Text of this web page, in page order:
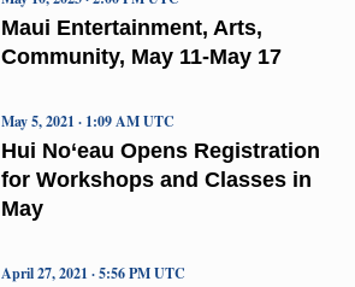
Maui Entertainment, Arts,
Community, May 11-May 17
Hui No‘eau Opens Registration
for Workshops and Classes in
May
May 5, 2021 · 1:09 AM UTC
April 27, 2021 · 5:56 PM UTC